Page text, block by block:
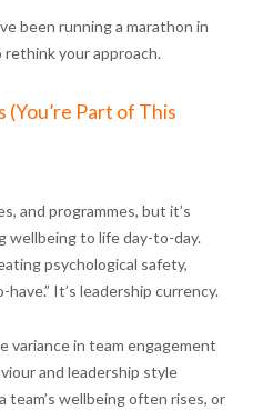
been running a marathon in
your approach.
(You’re Part of This
and programmes, but it’s
wellbeing to life day-to-day.
psychological safety,
It’s leadership currency.
variance in team engagement
and leadership style
team’s wellbeing often rises, or